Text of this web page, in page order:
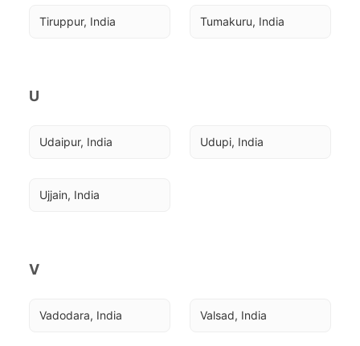
Tiruppur, India Tumakuru, India
U
Udaipur, India Udupi, India
Ujjain, India
V
Vadodara, India Valsad, India